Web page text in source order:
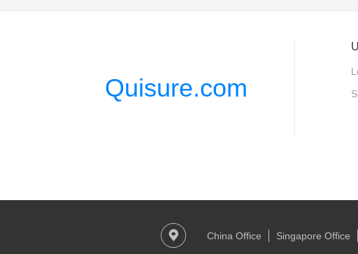
Quisure.com
China Office Singapore Office